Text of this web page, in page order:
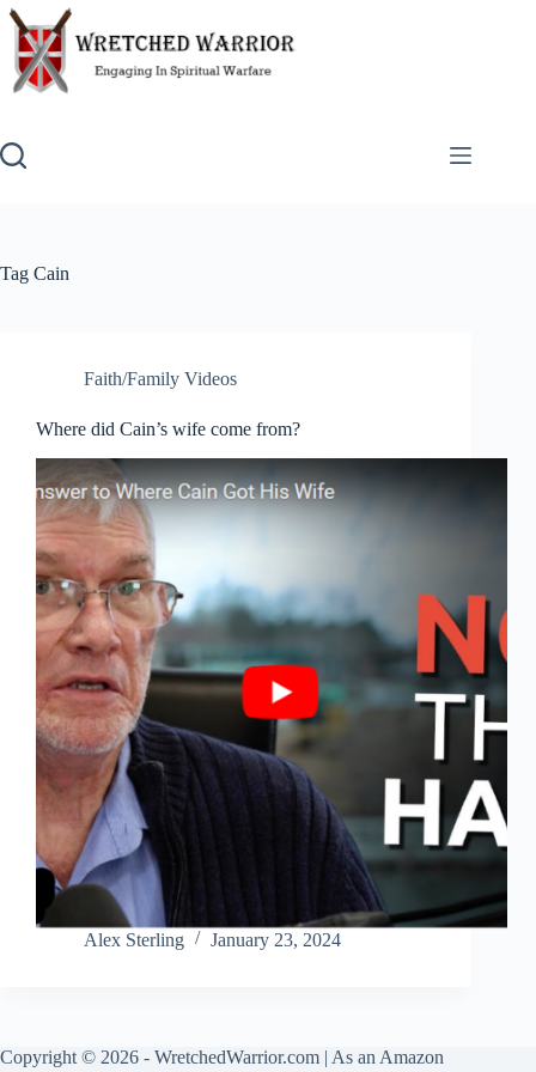
Skip
content
Tag Cain
Faith/Family Videos
Where did Cain’s wife come from?
Alex Sterling January 23, 2024
Copyright © 2026 - WretchedWarrior.com | As an Amazon